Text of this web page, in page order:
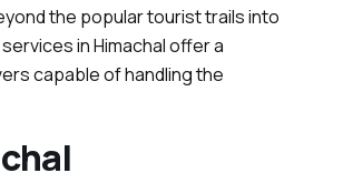
the popular tourist trails into
in Himachal offer a
capable of handling the